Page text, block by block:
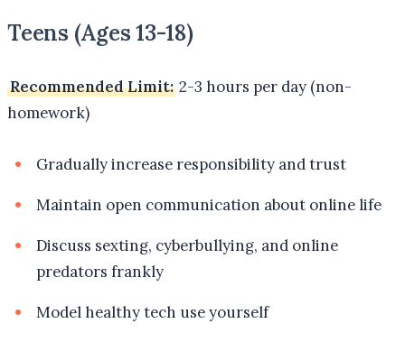
Teens (Ages 13-18)
Recommended Limit: 2-3 hours per day (non-
homework)
Gradually increase responsibility and trust
Maintain open communication about online life
Discuss sexting, cyberbullying, and online
predators frankly
Model healthy tech use yourself